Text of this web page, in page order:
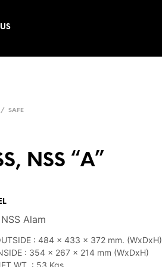
/ SAFE
NSS “A”
Alam
: 484 x 433 x 372 mm. (WxDxH)
: 354 x 267 x 214 mm (WxDxH)